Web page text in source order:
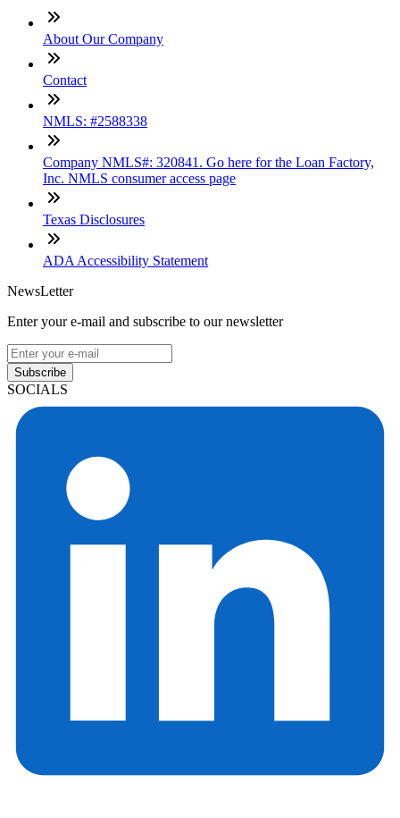
About Our Company
Contact
NMLS: #2588338
Company NMLS#: 320841. Go here for the Loan Factory,
Inc. NMLS consumer access page
Texas Disclosures
ADA Accessibility Statement
NewsLetter
Enter your e-mail and subscribe to our newsletter
Subscribe
SOCIALS